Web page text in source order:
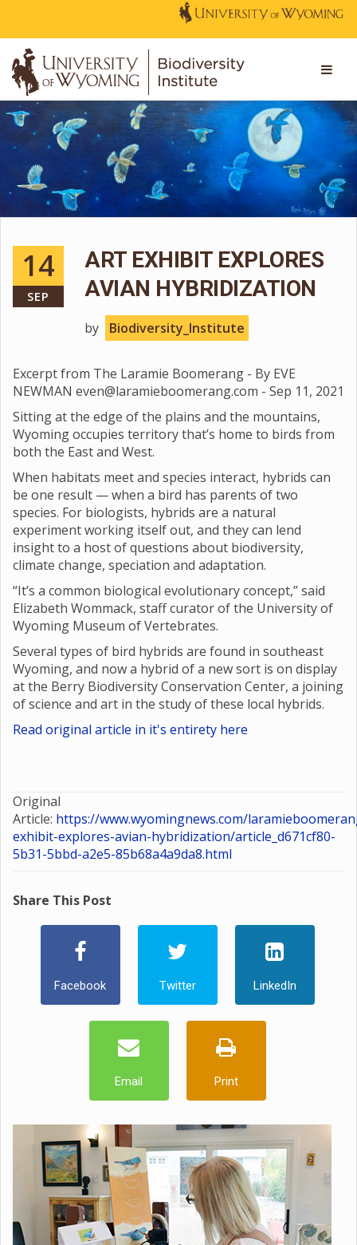
14
SEP
ART EXHIBIT EXPLORES
AVIAN HYBRIDIZATION
by Biodiversity_Institute
Excerpt from The Laramie Boomerang - By EVE
NEWMAN even@laramieboomerang.com - Sep 11, 2021
Sitting at the edge of the plains and the mountains,
Wyoming occupies territory that’s home to birds from
both the East and West.
When habitats meet and species interact, hybrids can
be one result — when a bird has parents of two
species. For biologists, hybrids are a natural
experiment working itself out, and they can lend
insight to a host of questions about biodiversity,
climate change, speciation and adaptation.
“It’s a common biological evolutionary concept,” said
Elizabeth Wommack, staff curator of the University of
Wyoming Museum of Vertebrates.
Several types of bird hybrids are found in southeast
Wyoming, and now a hybrid of a new sort is on display
at the Berry Biodiversity Conservation Center, a joining
of science and art in the study of these local hybrids.
Read original article in it's entirety here
Original
Article: https://www.wyomingnews.com/
exhibit-explores-avian-hybridization/article_d671cf80-
5b31-5bbd-a2e5-85b68a4a9da8.html
Share This Post
Facebook Twitter LinkedIn
Email Print